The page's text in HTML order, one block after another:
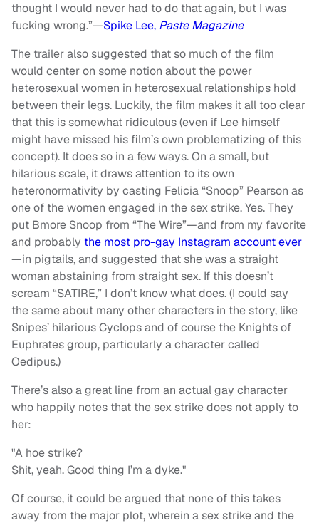
thought I would never had to do that again, but I was
fucking wrong.”—Spike Lee, Paste Magazine
The trailer also suggested that so much of the film
would center on some notion about the power
heterosexual women in heterosexual relationships hold
between their legs. Luckily, the film makes it all too clear
that this is somewhat ridiculous (even if Lee himself
might have missed his film’s own problematizing of this
concept). It does so in a few ways. On a small, but
hilarious scale, it draws attention to its own
heteronormativity by casting Felicia “Snoop” Pearson as
one of the women engaged in the sex strike. Yes. They
put Bmore Snoop from “The Wire”—and from my favorite
and probably the most pro-gay Instagram account ever
—in pigtails, and suggested that she was a straight
woman abstaining from straight sex. If this doesn’t
scream “SATIRE,” I don’t know what does. (I could say
the same about many other characters in the story, like
Snipes’ hilarious Cyclops and of course the Knights of
Euphrates group, particularly a character called
Oedipus.)
There’s also a great line from an actual gay character
who happily notes that the sex strike does not apply to
her:
"A hoe strike?
Shit, yeah. Good thing I’m a dyke."
Of course, it could be argued that none of this takes
away from the major plot, wherein a sex strike and the